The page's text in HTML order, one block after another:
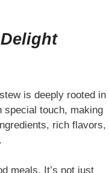
is deeply rooted in
special touch, making
rich flavors,
meals. It’s not just